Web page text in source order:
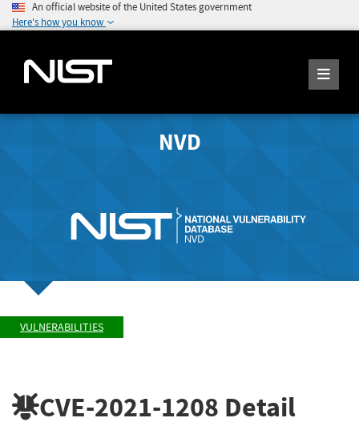
An official website of the United States government
Here's how you know
NVD
VULNERABILITIES
CVE-2021-1208 Detail